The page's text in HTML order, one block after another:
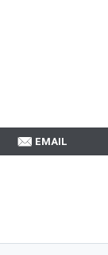
EMAIL